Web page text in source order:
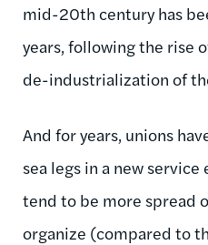
mid-20th century has
years, following the rise
de-industrialization of
And for years, unions
sea legs in a new
tend to be more spread
organize (compared to